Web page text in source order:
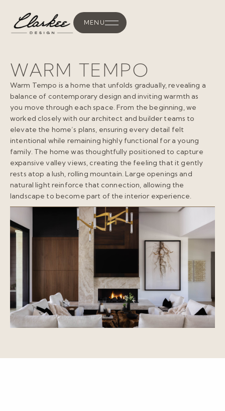
MENU
WARM TEMPO
Warm Tempo is a home that unfolds gradually, revealing a
balance of contemporary design and inviting warmth as
you move through each space. From the beginning, we
worked closely with our architect and builder teams to
elevate the home’s plans, ensuring every detail felt
intentional while remaining highly functional for a young
family. The home was thoughtfully positioned to capture
expansive valley views, creating the feeling that it gently
rests atop a lush, rolling mountain. Large openings and
natural light reinforce that connection, allowing the
landscape to become part of the interior experience.